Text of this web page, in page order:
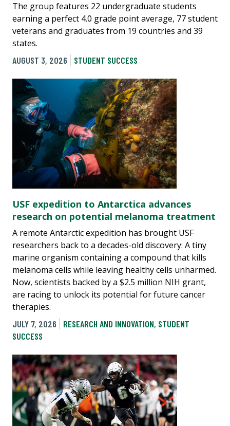
The group features 22 undergraduate students
earning a perfect 4.0 grade point average, 77 student
veterans and graduates from 19 countries and 39
states.
AUGUST 3, 2026
STUDENT SUCCESS
USF expedition to Antarctica advances
research on potential melanoma treatment
A remote Antarctic expedition has brought USF
researchers back to a decades-old discovery: A tiny
marine organism containing a compound that kills
melanoma cells while leaving healthy cells unharmed.
Now, scientists backed by a $2.5 million NIH grant,
are racing to unlock its potential for future cancer
therapies.
JULY 7, 2026
RESEARCH AND INNOVATION, STUDENT
SUCCESS